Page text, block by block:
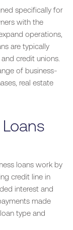
specifically for
with the
operations,
are typically
credit unions.
of business-
real estate
loans work by
credit line in
interest and
made
type and